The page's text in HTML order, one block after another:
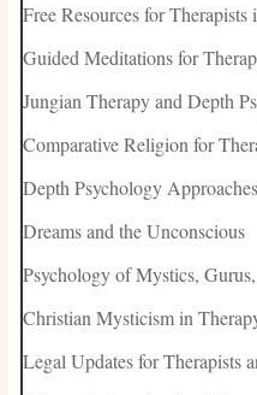
Free Resources for Therapists
Guided Meditations for
Jungian Therapy and Depth
Comparative Religion for
Depth Psychology
Dreams and the Unconscious
Psychology of Mystics,
Christian Mysticism in
Legal Updates for Therapists